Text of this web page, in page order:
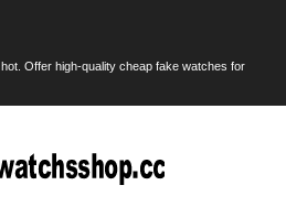
Offer high-quality cheap fake watches for